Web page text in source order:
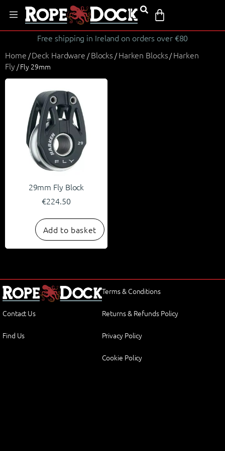
Free shipping in Ireland on orders over €80
Home /Deck Hardware /Blocks /Harken Blocks/Harken
Fly / Fly 29mm
29mm Fly Block
€224.50
Add to basket
Contact Us
Find Us
Terms & Conditions
Returns & Refunds Policy
Privacy Policy
Cookie Policy